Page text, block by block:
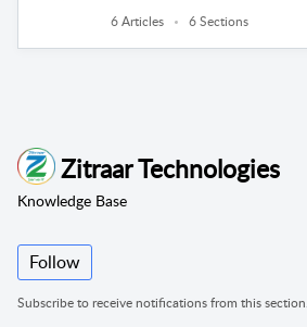
6 Articles 6 Sections
Zitraar Technologies
Knowledge Base
Follow
Subscribe to receive notifications from this section.